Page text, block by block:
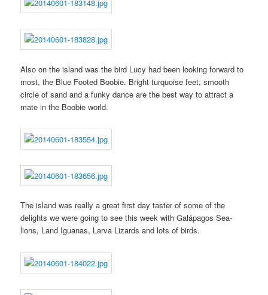
Also on the island was the bird Lucy had been looking forward to
most, the Blue Footed Boobie. Bright turquoise feet, smooth
circle of sand and a funky dance are the best way to attract a
mate in the Boobie world.
The island was really a great first day taster of some of the
delights we were going to see this week with Galápagos Sea-
lions, Land Iguanas, Larva Lizards and lots of birds.